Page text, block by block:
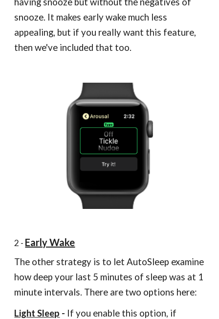
snooze. It makes early wake much less
appealing, but if you really want this feature,
then we've included that too.
2 - Early Wake
The other strategy is to let AutoSleep examine
how deep your last 5 minutes of sleep was at 1
minute intervals. There are two options here:
Light Sleep - If you enable this option, if